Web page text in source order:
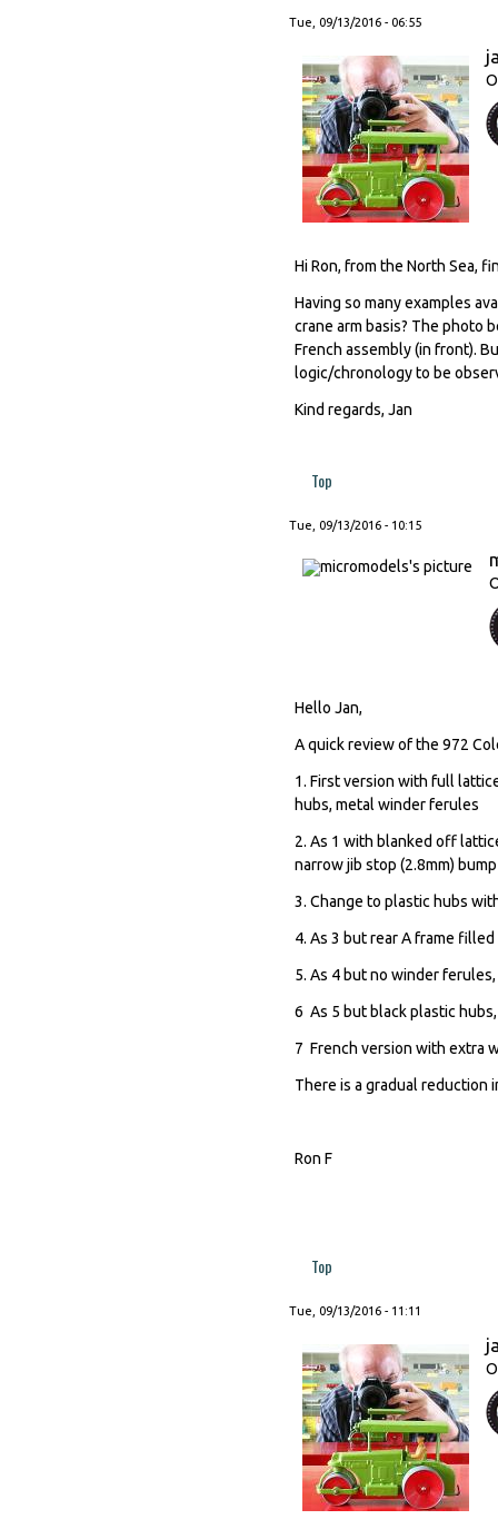
Tue, 09/13/2016 - 06:55
Hi Ron, from the North Sea,
Having so many examples
crane arm basis? The photo
French assembly (in front).
logic/chronology to be
Kind regards, Jan
Top
Tue, 09/13/2016 - 10:15
Hello Jan,
A quick review of the 972
1. First version with full
hubs, metal winder ferules
2. As 1 with blanked off
narrow jib stop (2.8mm)
3. Change to plastic hubs
4. As 3 but rear A frame
5. As 4 but no winder
6 As 5 but black plastic
7 French version with extra
There is a gradual reduction
Ron F
Top
Tue, 09/13/2016 - 11:11